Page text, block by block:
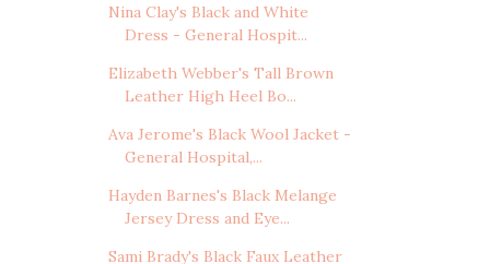
Nina Clay's Black and White
Dress - General Hospit...
Elizabeth Webber's Tall Brown
Leather High Heel Bo...
Ava Jerome's Black Wool Jacket -
General Hospital,...
Hayden Barnes's Black Melange
Jersey Dress and Eye...
Sami Brady's Black Faux Leather